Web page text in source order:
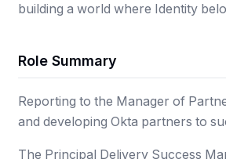
building a world where Identity
Role Summary
Reporting to the Manager of
and developing Okta partners to
The Principal Delivery Success